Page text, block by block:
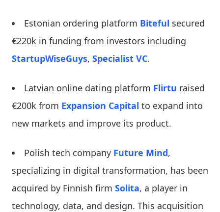
Estonian ordering platform Biteful secured
€220k in funding from investors including
StartupWiseGuys, Specialist VC.
Latvian online dating platform Flirtu raised
€200k from Expansion Capital to expand into
new markets and improve its product.
Polish tech company Future Mind,
specializing in digital transformation, has been
acquired by Finnish firm Solita, a player in
technology, data, and design. This acquisition